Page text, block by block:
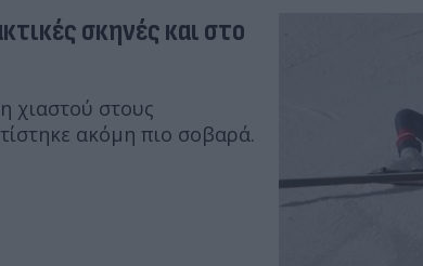
σκηνές και στο
χιαστού στους
ακόμη πιο σοβαρά.